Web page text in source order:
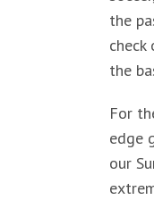
the
check
the
For
edge
our